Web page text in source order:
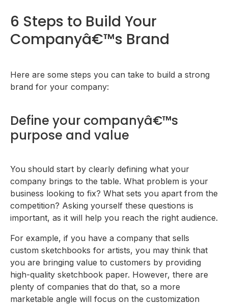
6 Steps to Build Your
Companyâ€™s Brand
Here are some steps you can take to build a strong
brand for your company:
Define your companyâ€™s
purpose and value
You should start by clearly defining what your
company brings to the table. What problem is your
business looking to fix? What sets you apart from the
competition? Asking yourself these questions is
important, as it will help you reach the right audience.
For example, if you have a company that sells
custom sketchbooks for artists, you may think that
you are bringing value to customers by providing
high-quality sketchbook paper. However, there are
plenty of companies that do that, so a more
marketable angle will focus on the customization